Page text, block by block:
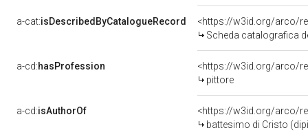
a-cat:isDescribedByCatalogueRecord
<https://w3id.org/arco/
Scheda catalografica
a-cd:hasProfession
<https://w3id.org/arco/
pittore
a-cd:isAuthorOf
<https://w3id.org/arco/
battesimo di Cristo